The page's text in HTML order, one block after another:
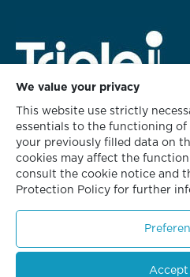
HEAD OFFICE ADDRESS
628 Triple i Building 3 rd Floor,
Soi KlabChom, Nonsee Road,
Chongnonsee, Yannawa,
T +66 2681 8700
F +66 2681 8701
© Copyright 2023. All Rights Reserved.
We value your privacy
This website use strictly
essentials to the functioning of
your previously filled data on
cookies may affect the
consult the cookie notice and
Protection Policy for further
Accept